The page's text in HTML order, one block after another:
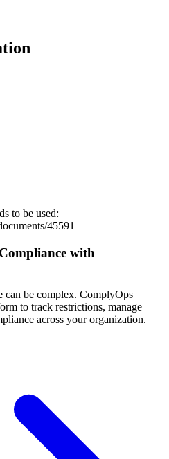
to be used:
45591
with
be complex. ComplyOps
to track restrictions, manage
across your organization.